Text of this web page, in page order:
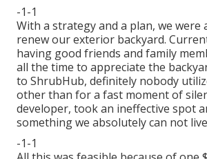
-1-1
With a strategy and a plan, we were
renew our exterior backyard.
having good friends and family
all the time to appreciate the
to ShrubHub, definitely nobody
other than for a fast moment of
developer, took an ineffective spot
something we absolutely can not
-1-1